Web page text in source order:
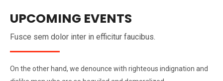
UPCOMING EVENTS
Fusce sem dolor inter in efficitur faucibus.
On the other hand, we denounce with righteous indignation and